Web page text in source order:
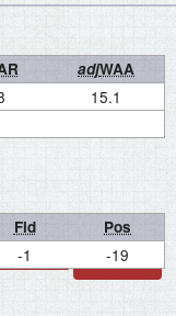
adjWAA
15.1
Fld Pos
-1 -19